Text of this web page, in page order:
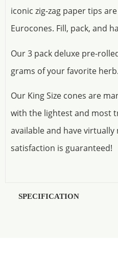
iconic zig-zag paper tips
Eurocones. Fill, pack, and
Our 3 pack deluxe pre-
grams of your favorite herb.
Our King Size cones are
with the lightest and most
available and have
satisfaction is guaranteed!
SPECIFICATION